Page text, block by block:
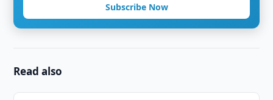
Subscribe Now
Read also